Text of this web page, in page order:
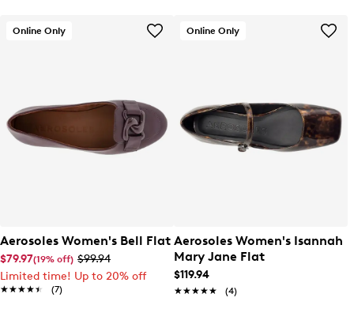
Online Only
Aerosoles Women's Bell Flat
$79.97(19% off) $99.94
Limited time! Up to 20% off
★★★★★
★★★★★ (7)
Online Only
Aerosoles Women's Isannah
Mary Jane Flat
$119.94
★★★★★
★★★★★ (4)